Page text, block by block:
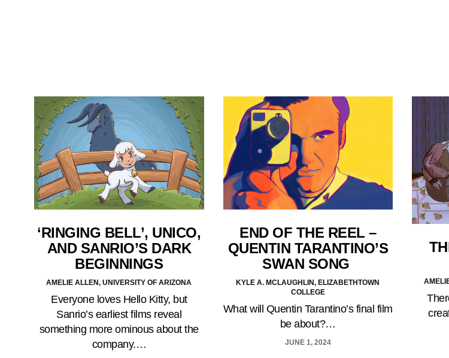
‘RINGING BELL’, UNICO,
AND SANRIO’S DARK
BEGINNINGS
AMELIE ALLEN, UNIVERSITY OF ARIZONA
Everyone loves Hello Kitty, but
Sanrio’s earliest films reveal
something more ominous about the
company.…
END OF THE REEL –
QUENTIN TARANTINO’S
SWAN SONG
KYLE A. MCLAUGHLIN, ELIZABETHTOWN
COLLEGE
What will Quentin Tarantino’s final film
be about?…
JUNE 1, 2024